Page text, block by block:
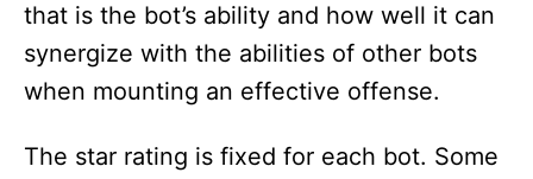
that is the bot’s ability and how well it can
synergize with the abilities of other bots
when mounting an effective offense.
The star rating is fixed for each bot. Some